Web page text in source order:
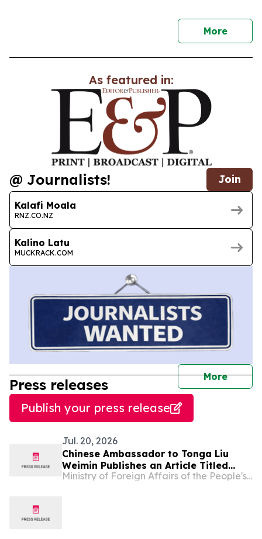
Morenews
As featured in:
@ Journalists! Join
Kalafi Moala
RNZ.CO.NZ
Kalino Latu
MUCKRACK.COM
More
Press releases
Publish your press release
Jul. 20, 2026
Chinese Ambassador to Tonga Liu
Weimin Publishes an Article Titled
“How the Communist Party of China
Ministry of Foreign Affairs of the People's Republic of China